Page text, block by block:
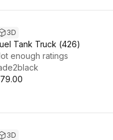
3D
Tank Truck (426)
enough ratings
3D